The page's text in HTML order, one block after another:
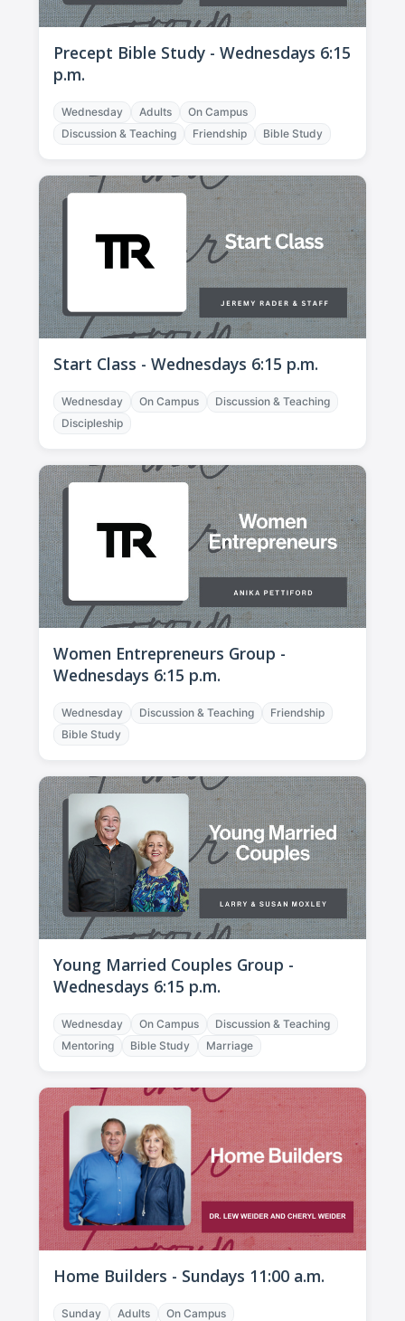
Precept Bible Study - Wednesdays 6:15
p.m.
Wednesday Adults
On Campus
Discussion & Teaching
Friendship Bible Study
Start Class - Wednesdays 6:15 p.m.
Wednesday On Campus
Discussion & Teaching
Discipleship
Women Entrepreneurs Group -
Wednesdays 6:15 p.m.
Wednesday Discussion & Teaching
Friendship
Bible Study
Young Married Couples Group -
Wednesdays 6:15 p.m.
Wednesday On Campus
Discussion & Teaching
Mentoring
Bible Study Marriage
Home Builders - Sundays 11:00 a.m.
Sunday Adults
On Campus